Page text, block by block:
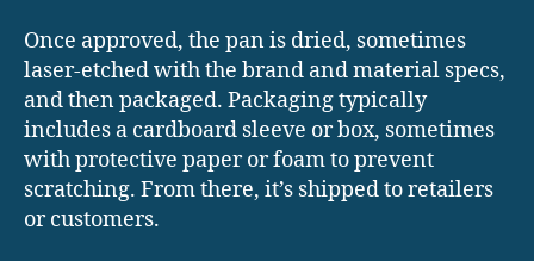
Once approved, the pan is dried, sometimes
laser-etched with the brand and material specs,
and then packaged. Packaging typically
includes a cardboard sleeve or box, sometimes
with protective paper or foam to prevent
scratching. From there, it’s shipped to retailers
or customers.